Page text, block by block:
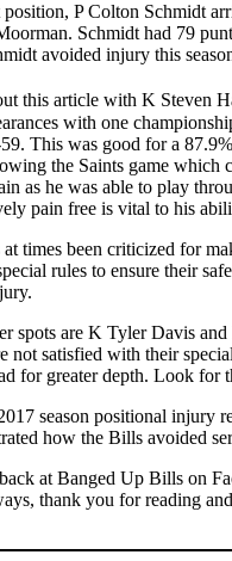
P Colton Schmidt
Schmidt had 79
avoided injury this
this article with K Steven
with one
This was good for a
the Saints game which
as he was able to play
pain free is vital to his
times been criticized for
rules to ensure their
spots are K Tyler Davis
not satisfied with their
for greater depth. Look for
season positional injury
how the Bills avoided
at Banged Up Bills on
thank you for reading